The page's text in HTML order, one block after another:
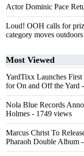
Actor Dominic Pace
Loud! OOH calls for
category moves outdoors
Most Viewed
YardTixx Launches
for On and Off the Yard
Nola Blue Records
Holmes - 1749 views
Marcus Christ To
Pharaoh Double Album